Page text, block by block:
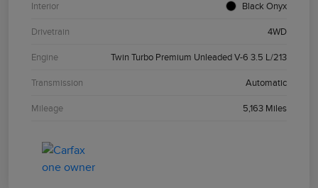
Interior Black Onyx
Drivetrain 4WD
Engine Twin Turbo Premium Unleaded V-6 3.5 L/213
Transmission Automatic
Mileage 5,163 Miles